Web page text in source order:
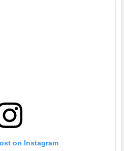
on Instagram